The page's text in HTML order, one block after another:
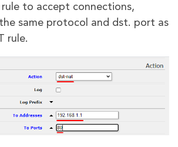
to accept connections,
same protocol and dst. port as
rule.